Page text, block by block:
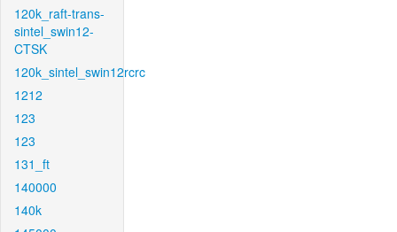
120k_raft-trans-
sintel_swin12-
CTSK
120k_sintel_swin12rcrc
1212
123
123
131_ft
140000
140k